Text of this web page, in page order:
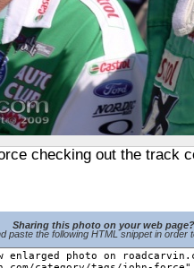
checking out the track
Sharing this photo on your web page?
paste the following HTML snippet in order